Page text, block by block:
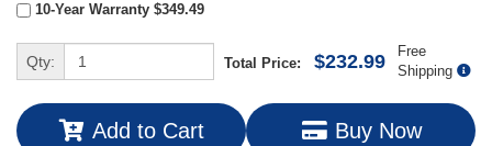
10-Year Warranty $349.49
Qty: Total Price: $232.99
Free
Shipping
Add to Cart Buy Now